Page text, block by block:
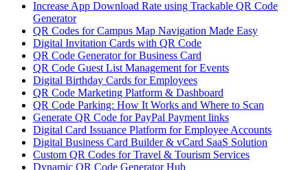
Increase App Download Rate using Trackable QR Code
Generator
QR Codes for Campus Map Navigation Made Easy
Digital Invitation Cards with QR Code
QR Code Generator for Business Card
QR Code Guest List Management for Events
Digital Birthday Cards for Employees
QR Code Marketing Platform & Dashboard
QR Code Parking: How It Works and Where to Scan
Generate QR Code for PayPal Payment links
Digital Card Issuance Platform for Employee Accounts
Digital Business Card Builder & vCard SaaS Solution
Custom QR Codes for Travel & Tourism Services
Dynamic QR Code Generator Hub